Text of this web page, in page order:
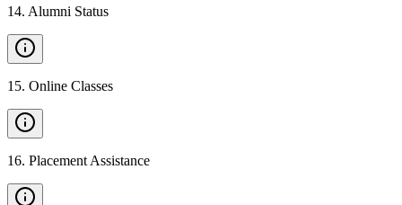
14. Alumni Status
15. Online Classes
16. Placement Assistance